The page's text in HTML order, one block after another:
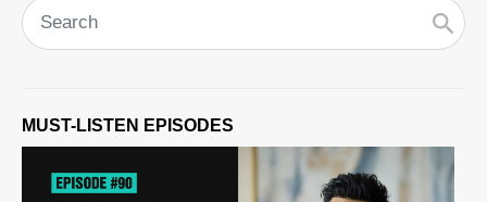
MUST-LISTEN EPISODES